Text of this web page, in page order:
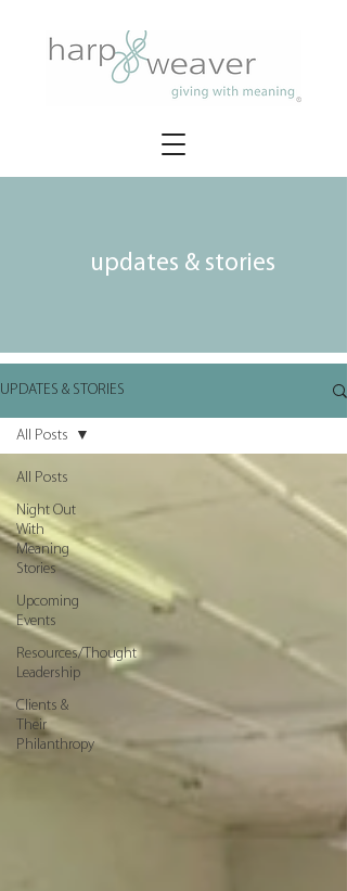
updates & stories
UPDATES & STORIES
All Posts
Night Out
With
Meaning
Stories
Upcoming
Events
Resources/Thought
Leadership
Clients &
Their
Philanthropy
All Posts